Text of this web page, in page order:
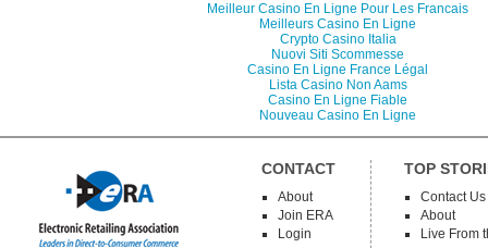
Meilleur Casino En Ligne Pour Les Francais
Meilleurs Casino En Ligne
Crypto Casino Italia
Nuovi Siti Scommesse
Casino En Ligne France Légal
Lista Casino Non Aams
Casino En Ligne Fiable
Nouveau Casino En Ligne
CONTACT
About
Join ERA
Login
TOP
Contact Us
About
Live From